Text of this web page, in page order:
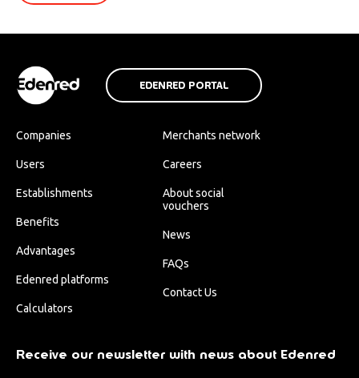
EDENRED PORTAL
Companies
Users
Establishments
Benefits
Advantages
Edenred platforms
Calculators
Merchants network
Careers
About social
vouchers
News
FAQs
Contact Us
Receive our newsletter with news about Edenred